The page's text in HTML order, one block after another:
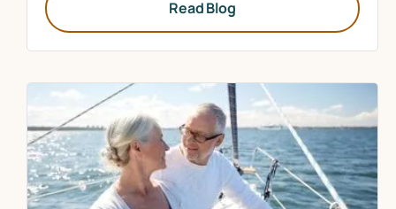
Read Blog